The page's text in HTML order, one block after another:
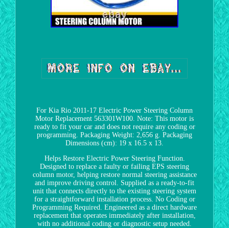
For Kia Rio 2011-17 Electric Power Steering Column
Motor Replacement 563301W100. Note: This motor is
ready to fit your car and does not require any coding or
programming. Packaging Weight: 2,656 g. Packaging
Dimensions (cm): 19 x 16.5 x 13.
Helps Restore Electric Power Steering Function.
Designed to replace a faulty or failing EPS steering
column motor, helping restore normal steering assistance
and improve driving control. Supplied as a ready-to-fit
unit that connects directly to the existing steering system
for a straightforward installation process. No Coding or
Programming Required. Engineered as a direct hardware
replacement that operates immediately after installation,
with no additional coding or diagnostic setup needed.